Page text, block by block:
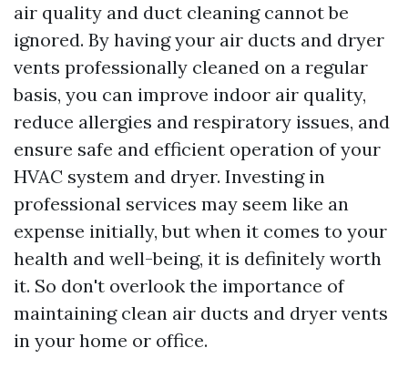
air quality and duct cleaning cannot be
ignored. By having your air ducts and dryer
vents professionally cleaned on a regular
basis, you can improve indoor air quality,
reduce allergies and respiratory issues, and
ensure safe and efficient operation of your
HVAC system and dryer. Investing in
professional services may seem like an
expense initially, but when it comes to your
health and well-being, it is definitely worth
it. So don't overlook the importance of
maintaining clean air ducts and dryer vents
in your home or office.